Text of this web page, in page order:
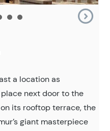
a location as
next door to the
its rooftop terrace, the
giant masterpiece